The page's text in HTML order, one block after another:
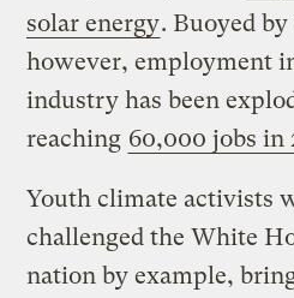
solar energy. Buoyed
however, employment
industry has been
reaching 60,000 jobs in
Youth climate activists
challenged the White
nation by example,